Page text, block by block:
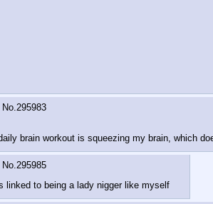
No.295983
brain workout is squeezing my brain, which
No. 295985
linked to being a lady nigger like myself